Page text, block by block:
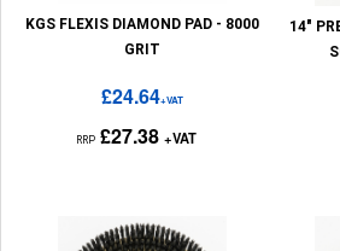
KGS FLEXIS DIAMOND PAD - 8000
GRIT
£24.64+VAT
RRP £27.38 +VAT
14"